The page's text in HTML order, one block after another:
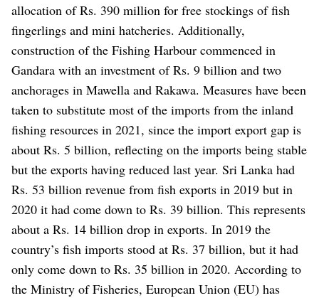
allocation of Rs. 390 million for free stockings of fish
fingerlings and mini hatcheries. Additionally,
construction of the Fishing Harbour commenced in
Gandara with an investment of Rs. 9 billion and two
anchorages in Mawella and Rakawa. Measures have been
taken to substitute most of the imports from the inland
fishing resources in 2021, since the import export gap is
about Rs. 5 billion, reflecting on the imports being stable
but the exports having reduced last year. Sri Lanka had
Rs. 53 billion revenue from fish exports in 2019 but in
2020 it had come down to Rs. 39 billion. This represents
about a Rs. 14 billion drop in exports. In 2019 the
country’s fish imports stood at Rs. 37 billion, but it had
only come down to Rs. 35 billion in 2020. According to
the Ministry of Fisheries, European Union (EU) has